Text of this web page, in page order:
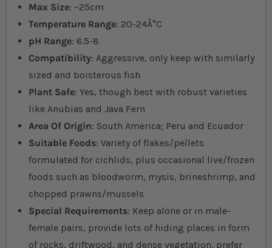
Max Size: ~25cm
Temperature Range: 20-24Â°C
pH Range: 6.5-8
Compatibility: Aggressive, only keep with similarly
sized and boisterous fish
Plant Safe: Yes, though best with robust varieties
like Anubias and Java Fern
Area Of Origin: South America; Peru and Ecuador
Suitable Foods: Variety of flakes/pellets
formulated for cichlids, plus occasional live/frozen
foods such as bloodworm, mysis, brineshrimp, and
chopped prawns/mussels
Special Requirements: Keep alone or in male-
female pairs, provide lots of hiding places in form
of rocks, driftwood, and dense vegetation, prefer